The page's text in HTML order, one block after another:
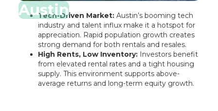
Austin
Tech-Driven Market:Austin’s booming tech
industry and talent influx make it a hotspot for
appreciation. Rapid population growth creates
strong demand for both rentals and resales.
High Rents, Low Inventory:Investors benefit
from elevated rental rates and a tight housing
supply. This environment supports above-
average returns and long-term equity growth.